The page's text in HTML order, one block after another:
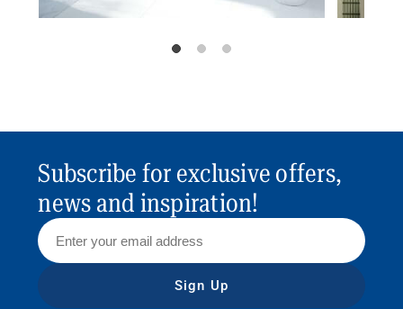
Subscribe for exclusive offers,
news and inspiration!
Sign Up